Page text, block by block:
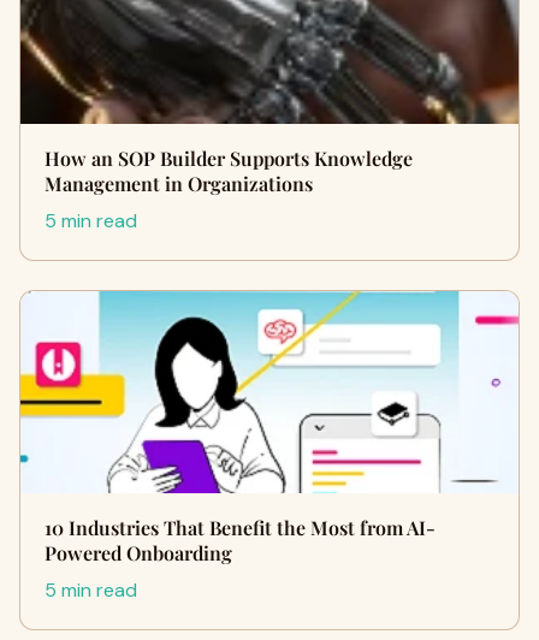
How an SOP Builder Supports Knowledge
Management in Organizations
5 min read
10 Industries That Benefit the Most from AI-
Powered Onboarding
5 min read